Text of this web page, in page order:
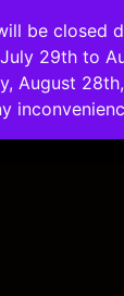
be closed
29th to
August
Freein the City